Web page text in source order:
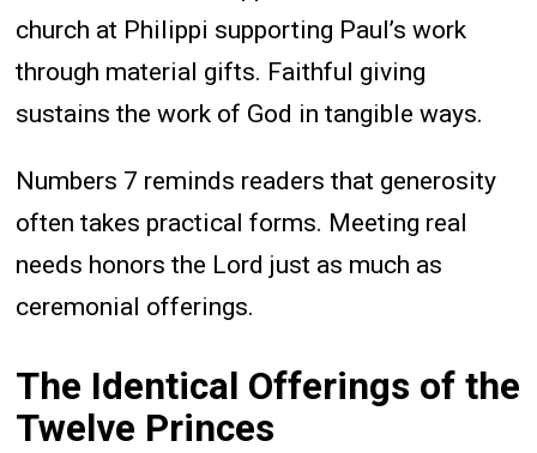
church at Philippi supporting Paul’s work
through material gifts. Faithful giving
sustains the work of God in tangible ways.
Numbers 7 reminds readers that generosity
often takes practical forms. Meeting real
needs honors the Lord just as much as
ceremonial offerings.
The Identical Offerings of the
Twelve Princes